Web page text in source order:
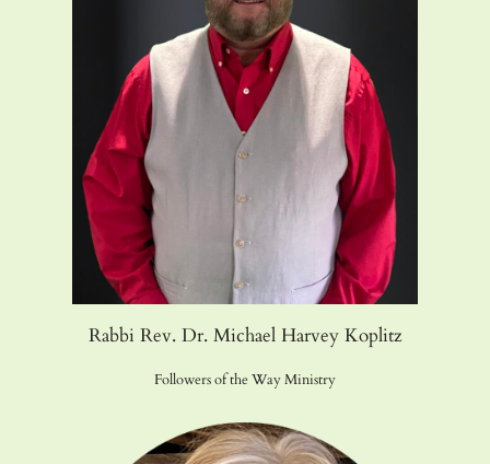
Rabbi Rev. Dr. Michael Harvey Koplitz
Followers of the Way Ministry